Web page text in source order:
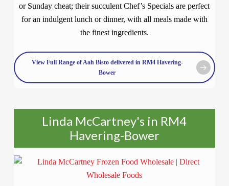
or Sunday cheat; their succulent Chef’s Specials are perfect
for an indulgent lunch or dinner, with all meals made with
the finest ingredients.
View Full Range of Aah Bisto delivered in RM4 Havering-
Bower
Linda McCartney's in RM4
Havering-Bower